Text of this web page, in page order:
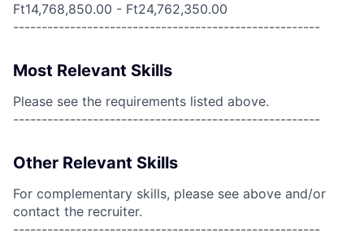
Ft14,768,850.00 - Ft24,762,350.00
------------------------------------------------------
Most Relevant Skills
Please see the requirements listed above.
------------------------------------------------------
Other Relevant Skills
For complementary skills, please see above and/or
contact the recruiter.
------------------------------------------------------